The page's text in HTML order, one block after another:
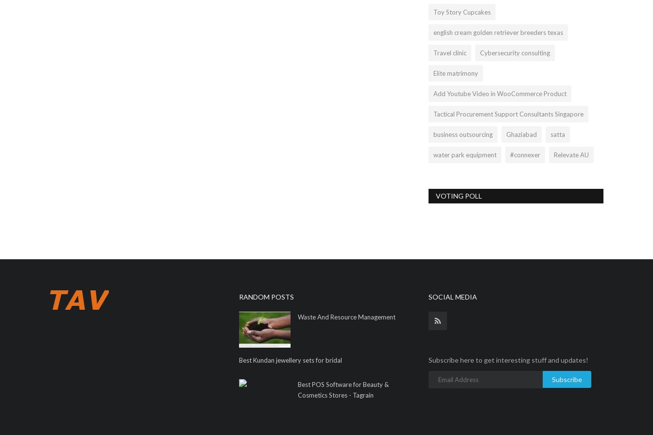
Toy Story Cupcakes
english cream golden retriever breeders texas
Travel clinic Cybersecurity consulting
Elite matrimony
Add Youtube Video in WooCommerce Product
Tactical Procurement Support Consultants Singapore
business outsourcing Ghaziabad satta
water park equipment #connexer Relevate AU
VOTING POLL
RANDOM POSTS
Waste And Resource Management
Best Kundan jewellery sets for bridal
Best POS Software for Beauty &
Cosmetics Stores - Tagrain
SOCIAL MEDIA
Subscribe here to get interesting stuff and updates!
Subscribe